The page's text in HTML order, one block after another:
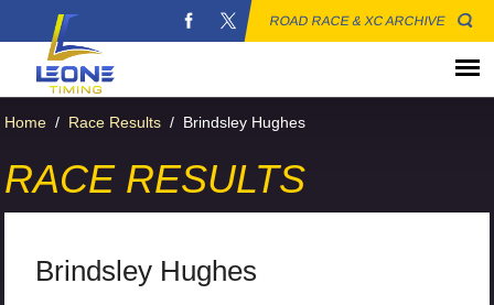
ROAD RACE & XC ARCHIVE
Home / Race Results / Brindsley Hughes
RACE RESULTS
Brindsley Hughes